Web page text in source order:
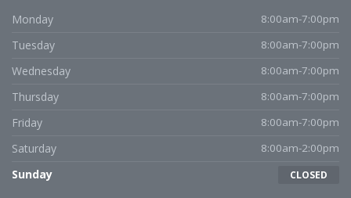
Monday 8:00am-7:00pm
Tuesday 8:00am-7:00pm
Wednesday 8:00am-7:00pm
Thursday 8:00am-7:00pm
Friday 8:00am-7:00pm
Saturday 8:00am-2:00pm
Sunday CLOSED